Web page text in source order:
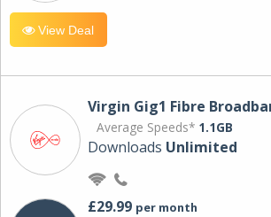
View Deal
Virgin Gig1 Fibre
Average Speeds* 1.1GB
Downloads Unlimited
£29.99 per month